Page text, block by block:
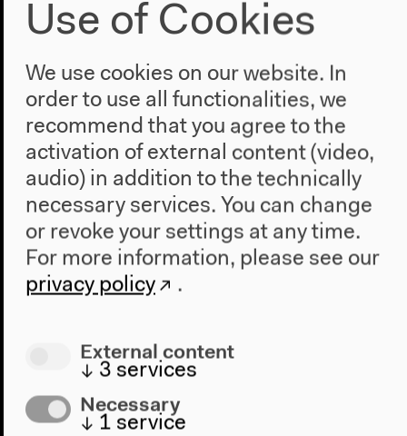
Program
2022
The New Alphabet
Anthropocene at HKW
The House
About Us
Place & History
Visit
Directions
Use of Cookies
We use cookies on our website. In
order to use all functionalities, we
recommend that you agree to the
activation of external content (video,
audio) in addition to the technically
necessary services. You can change
or revoke your settings at any time.
For more information, please see our
privacy policy
.
External content
↓ 3 services
Necessary
↓ 1 service